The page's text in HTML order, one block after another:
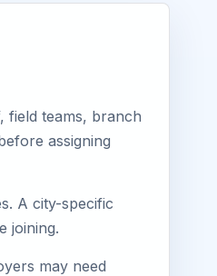
field teams, branch
assigning
A city-specific
joining.
may need